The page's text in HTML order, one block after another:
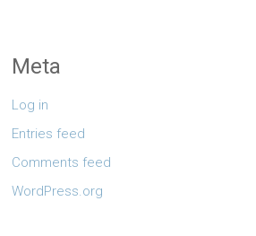
Meta
Log in
Entries feed
Comments feed
WordPress.org